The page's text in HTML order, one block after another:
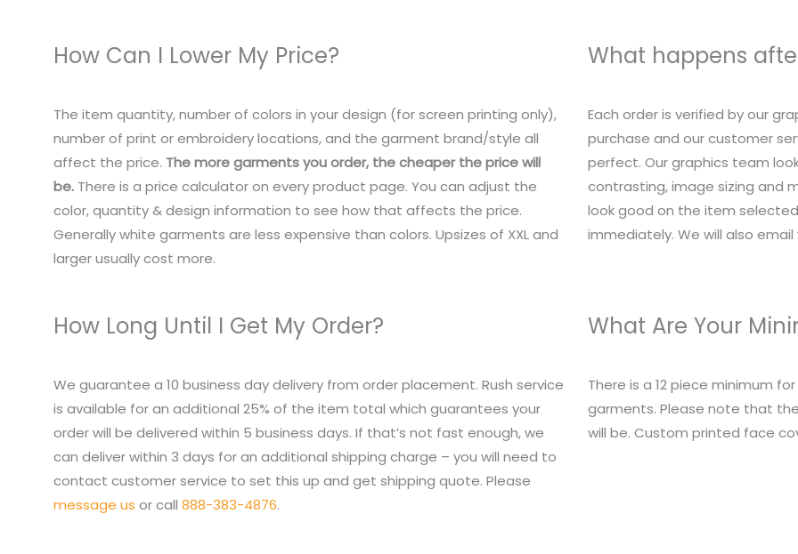
How Can I Lower My Price? What happens
The item quantity, number of colors in your design (for screen printing only),
number of print or embroidery locations, and the garment brand/style all
affect the price. The more garments you order, the cheaper the price will
be. There is a price calculator on every product page. You can adjust the
color, quantity & design information to see how that affects the price.
Generally white garments are less expensive than colors. Upsizes of XXL and
larger usually cost more.
Each order is verified by our
purchase and our customer
perfect. Our graphics team
contrasting, image sizing and
look good on the item
immediately. We will also
How Long Until I Get My Order? What Are Your
We guarantee a 10 business day delivery from order placement. Rush service
is available for an additional 25% of the item total which guarantees your
order will be delivered within 5 business days. If that’s not fast enough, we
can deliver within 3 days for an additional shipping charge – you will need to
contact customer service to set this up and get shipping quote. Please
message us or call 888-383-4876.
There is a 12 piece minimum
garments. Please note that
will be. Custom printed face